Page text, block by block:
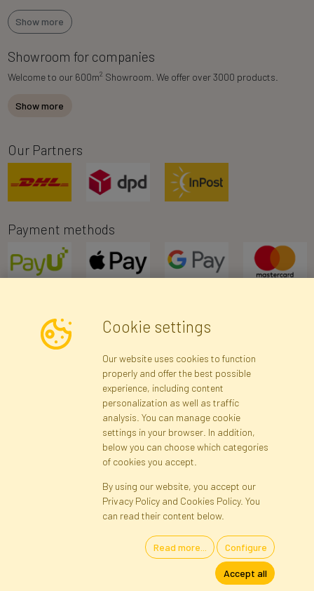
Show more
Showroom for companies
Welcome to our 600m2 Showroom. We offer over 3000 products.
Show more
Our Partners
Payment methods
Newsletter
Subscribe
Registration Privacy Policy
Site map
Cookies Language
Artificial Flowers and Plants · Online Store · Direct Importer · Błonie,
Cookie settings
Our website uses cookies to function
properly and offer the best possible
experience, including content
personalization as well as traffic
analysis. You can manage cookie
settings in your browser. In addition,
below you can choose which categories
of cookies you accept.
By using our website, you accept our
Privacy Policy and Cookies Policy. You
can read their content below.
Read more... Configure
Accept all